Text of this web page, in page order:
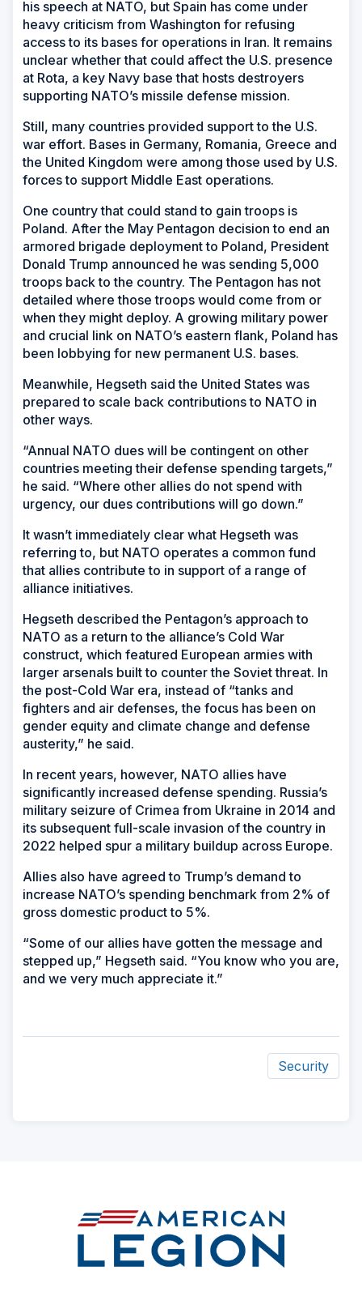
his speech at NATO, but Spain has come under
heavy criticism from Washington for refusing
access to its bases for operations in Iran. It remains
unclear whether that could affect the U.S. presence
at Rota, a key Navy base that hosts destroyers
supporting NATO’s missile defense mission.
Still, many countries provided support to the U.S.
war effort. Bases in Germany, Romania, Greece and
the United Kingdom were among those used by U.S.
forces to support Middle East operations.
One country that could stand to gain troops is
Poland. After the May Pentagon decision to end an
armored brigade deployment to Poland, President
Donald Trump announced he was sending 5,000
troops back to the country. The Pentagon has not
detailed where those troops would come from or
when they might deploy. A growing military power
and crucial link on NATO’s eastern flank, Poland has
been lobbying for new permanent U.S. bases.
Meanwhile, Hegseth said the United States was
prepared to scale back contributions to NATO in
other ways.
“Annual NATO dues will be contingent on other
countries meeting their defense spending targets,”
he said. “Where other allies do not spend with
urgency, our dues contributions will go down.”
It wasn’t immediately clear what Hegseth was
referring to, but NATO operates a common fund
that allies contribute to in support of a range of
alliance initiatives.
Hegseth described the Pentagon’s approach to
NATO as a return to the alliance’s Cold War
construct, which featured European armies with
larger arsenals built to counter the Soviet threat. In
the post-Cold War era, instead of “tanks and
fighters and air defenses, the focus has been on
gender equity and climate change and defense
austerity,” he said.
In recent years, however, NATO allies have
significantly increased defense spending. Russia’s
military seizure of Crimea from Ukraine in 2014 and
its subsequent full-scale invasion of the country in
2022 helped spur a military buildup across Europe.
Allies also have agreed to Trump’s demand to
increase NATO’s spending benchmark from 2% of
gross domestic product to 5%.
“Some of our allies have gotten the message and
stepped up,” Hegseth said. “You know who you are,
and we very much appreciate it.”
Security